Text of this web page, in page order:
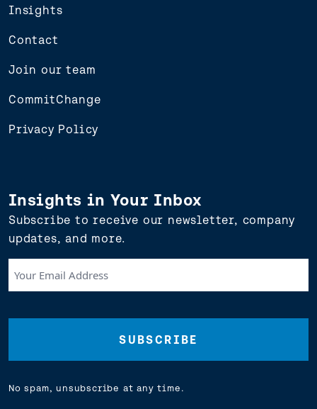
Insights
Contact
Join our team
CommitChange
Privacy Policy
Insights in Your Inbox
Subscribe to receive our newsletter, company
updates, and more.
Email
(Required)
No spam, unsubscribe at any time.